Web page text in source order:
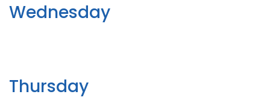
Wednesday
Thursday